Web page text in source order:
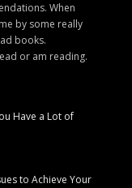
When
by some really
books.
or am reading.
Have a Lot of
to Achieve Your